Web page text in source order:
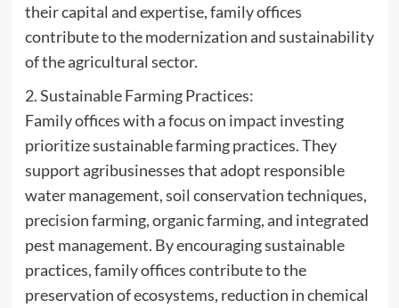
their capital and expertise, family offices
contribute to the modernization and sustainability
of the agricultural sector.
2. Sustainable Farming Practices:
Family offices with a focus on impact investing
prioritize sustainable farming practices. They
support agribusinesses that adopt responsible
water management, soil conservation techniques,
precision farming, organic farming, and integrated
pest management. By encouraging sustainable
practices, family offices contribute to the
preservation of ecosystems, reduction in chemical